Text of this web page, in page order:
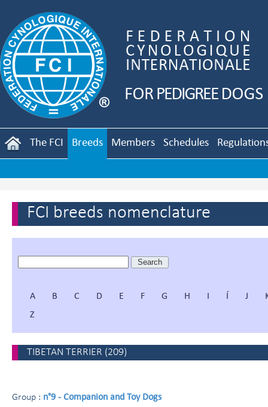
The FCI Breeds Members Schedules
FCI breeds nomenclature
A B C D E F G H I Í J
Z
TIBETAN TERRIER (209)
Group : n°9 - Companion and Toy Dogs